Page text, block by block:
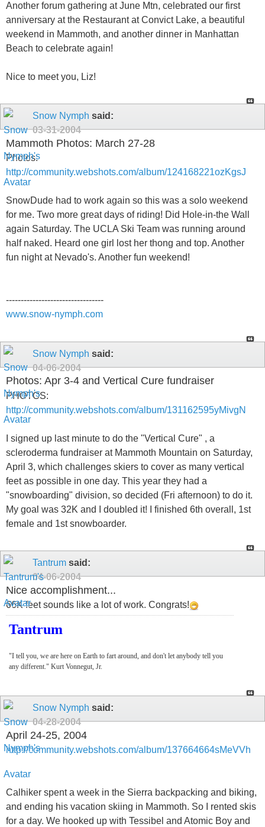
Another forum gathering at June Mtn, celebrated our first
anniversary at the Restaurant at Convict Lake, a beautiful
weekend in Mammoth, and another dinner in Manhattan
Beach to celebrate again!
Nice to meet you, Liz!
Snow Nymph said:
03-31-2004
Mammoth Photos: March 27-28
Photos:
http://community.webshots.com/album/124168221ozKgsJ
SnowDude had to work again so this was a solo weekend
for me. Two more great days of riding! Did Hole-in-the Wall
again Saturday. The UCLA Ski Team was running around
half naked. Heard one girl lost her thong and top. Another
fun night at Nevado's. Another fun weekend!
---------------------------------
www.snow-nymph.com
Snow Nymph said:
04-06-2004
Photos: Apr 3-4 and Vertical Cure fundraiser
PHOTOS:
http://community.webshots.com/album/131162595yMivgN
I signed up last minute to do the "Vertical Cure" , a
scleroderma fundraiser at Mammoth Mountain on Saturday,
April 3, which challenges skiers to cover as many vertical
feet as possible in one day. This year they had a
"snowboarding" division, so decided (Fri afternoon) to do it.
My goal was 32K and I doubled it! I finished 6th overall, 1st
female and 1st snowboarder.
Tantrum said:
04-06-2004
Nice accomplishment...
66K feet sounds like a lot of work. Congrats!
Tantrum
"I tell you, we are here on Earth to fart around, and don't let anybody tell you
any different." Kurt Vonnegut, Jr.
Snow Nymph said:
04-28-2004
April 24-25, 2004
http://community.webshots.com/album/137664664sMeVVh
Calhiker spent a week in the Sierra backpacking and biking,
and ending his vacation skiing in Mammoth. So I rented skis
for a day. We hooked up with Tessibel and Atomic Boy and